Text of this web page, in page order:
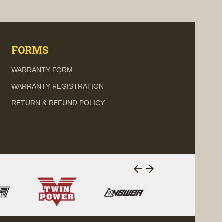
FORMS
WARRANTY FORM
WARRANTY REGISTRATION
RETURN & REFUND POLICY
arrow_back arrow_forward